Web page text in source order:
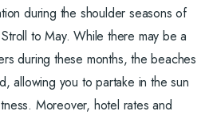
during the shoulder seasons of
to May. While there may be a
during these months, the beaches
allowing you to partake in the sun
Moreover, hotel rates and